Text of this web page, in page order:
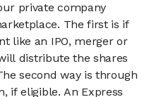
private company
The first is if
like an IPO, merger or
distribute the shares
second way is through
if eligible. An Express